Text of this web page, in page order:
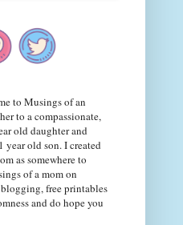
to Musings of an
to a compassionate,
old daughter and
year old son. I created
as somewhere to
of a mom on
free printables
and do hope you